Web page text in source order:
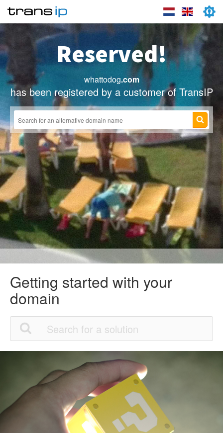
Reserved!
whattodog.com
has been registered by a customer of TransIP
Getting started with your
domain